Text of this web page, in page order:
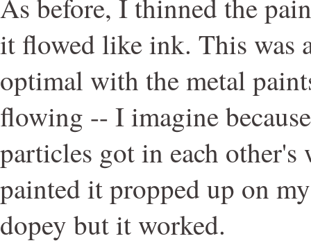
As before, I thinned the
it flowed like ink. This was
optimal with the metal
flowing -- I imagine
particles got in each other's
painted it propped up on
dopey but it worked.